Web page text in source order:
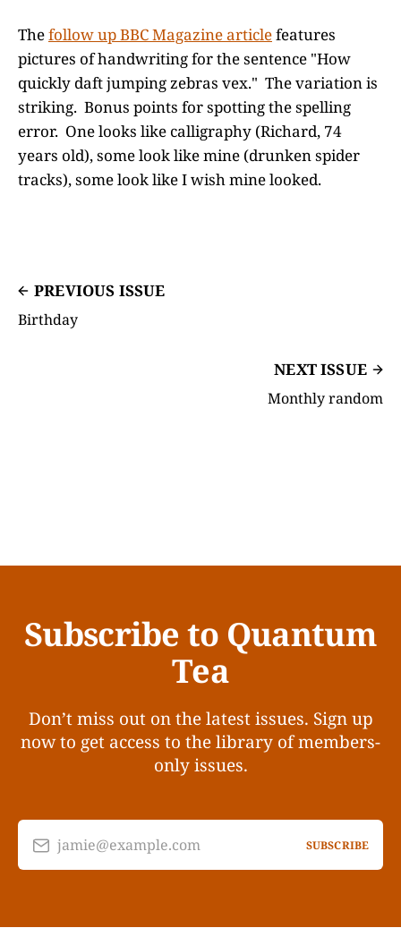
Thefollow up BBC Magazine articlefeatures
pictures of handwriting for the sentence "How
quickly daft jumping zebras vex." The variation is
striking. Bonus points for spotting the spelling
error. One looks like calligraphy (Richard, 74
years old), some look like mine (drunken spider
tracks), some look like I wish mine looked.
PREVIOUS ISSUE
Birthday
NEXT ISSUE
Monthly random
Subscribe to Quantum
Tea
Don’t miss out on the latest issues. Sign up
now to get access to the library of members-
only issues.
jamie@example.com SUBSCRIBE